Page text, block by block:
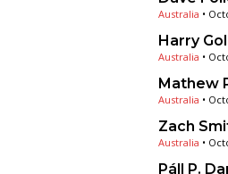
Australia •
Harry
Australia •
Mathew
Australia •
Zach
Australia •
Páll P.